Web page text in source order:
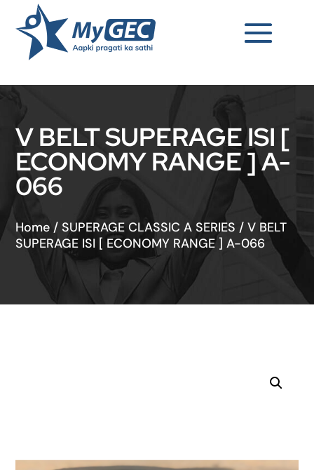
V BELT SUPERAGE ISI [
ECONOMY RANGE ] A-
066
Home / SUPERAGE CLASSIC A SERIES /V BELT
SUPERAGE ISI [ ECONOMY RANGE ] A-066